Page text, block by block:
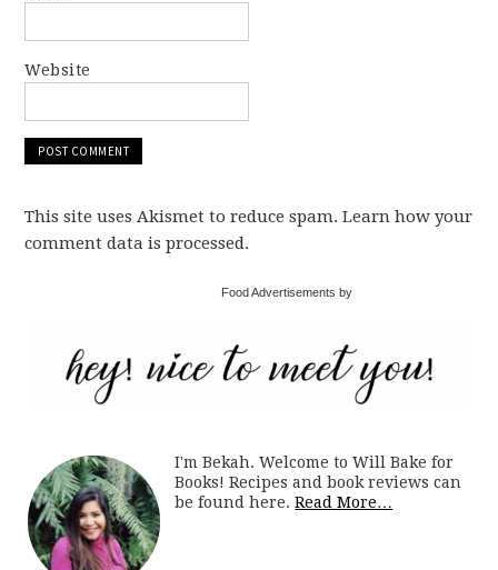
Website
This site uses Akismet to reduce spam. Learn how your
comment data is processed.
Food Advertisements by
I'm Bekah. Welcome to Will Bake for
Books! Recipes and book reviews can
be found here.Read More…